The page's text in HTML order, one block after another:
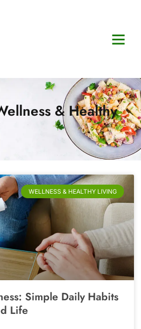
& Healthy
WELLNESS & HEALTHY LIVING
Simple Daily Habits
Life